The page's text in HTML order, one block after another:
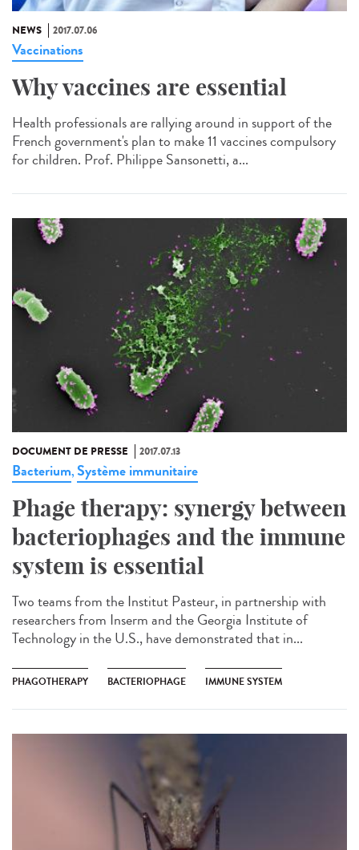
NEWS 2017.07.06
Vaccinations
Why vaccines are essential
Health professionals are rallying around in support of the
French government's plan to make 11 vaccines compulsory
for children. Prof. Philippe Sansonetti, a...
DOCUMENT DE PRESSE 2017.07.13
Bacterium,Système immunitaire
Phage therapy: synergy between
bacteriophages and the immune
system is essential
Two teams from the Institut Pasteur, in partnership with
researchers from Inserm and the Georgia Institute of
Technology in the U.S., have demonstrated that in...
PHAGOTHERAPY BACTERIOPHAGE IMMUNE SYSTEM